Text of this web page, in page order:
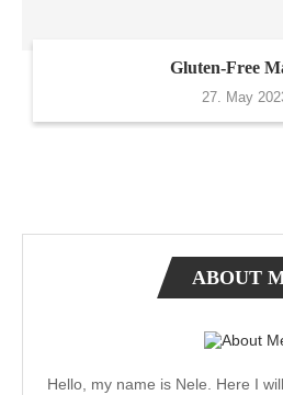
Gluten-Free
27. May
ABOUT
Hello, my name is Nele. Here I